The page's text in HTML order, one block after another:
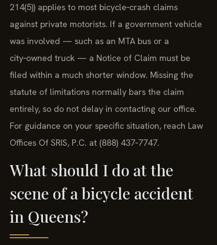
214(5)) applies to most bicycle‑crash claims
against private motorists. If a government vehicle
was involved — such as an MTA bus or a
city‑owned truck — a Notice of Claim must be
filed within a much shorter window. Missing the
statute of limitations normally bars the claim
entirely, so do not delay in contacting our office.
For guidance on your specific situation, reach Law
Offices Of SRIS, P.C. at (888) 437‑7747.
What should I do at the
scene of a bicycle accident
in Queens?